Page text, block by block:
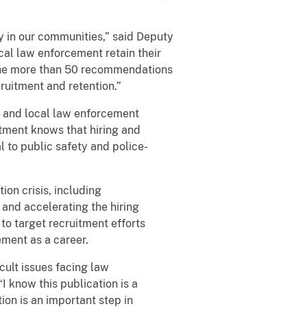
our communities,” said Deputy
law enforcement retain their
more than 50 recommendations
and retention.”
and local law enforcement
knows that hiring and
to public safety and police-
crisis, including
accelerating the hiring
target recruitment efforts
as a career.
issues facing law
know this publication is a
is an important step in